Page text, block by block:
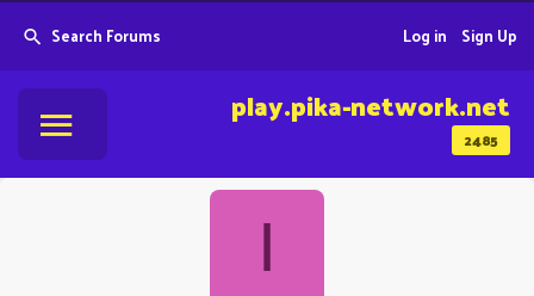
Search Forums Sign Up
Log in
2485
play.pika-network.net
I